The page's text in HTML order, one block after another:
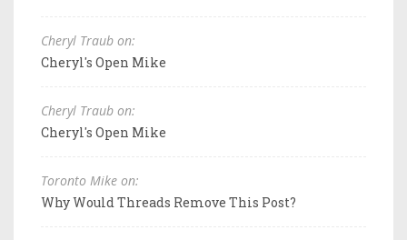
Cheryl Traub on:
Cheryl's Open Mike
Cheryl Traub on:
Cheryl's Open Mike
Toronto Mike on:
Why Would Threads Remove This Post?